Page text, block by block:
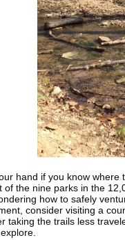
hand if you know where
of the nine parks in the
how to safely
consider visiting a
taking the trails less